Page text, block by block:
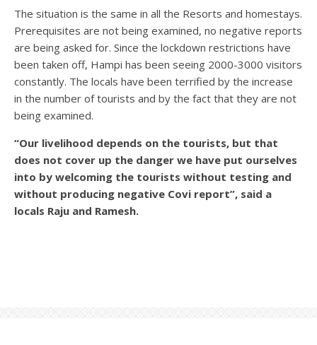
The situation is the same in all the Resorts and homestays.
Prerequisites are not being examined, no negative reports
are being asked for. Since the lockdown restrictions have
been taken off, Hampi has been seeing 2000-3000 visitors
constantly. The locals have been terrified by the increase
in the number of tourists and by the fact that they are not
being examined.
“Our livelihood depends on the tourists, but that
does not cover up the danger we have put ourselves
into by welcoming the tourists without testing and
without producing negative Covi report”, said a
locals Raju and Ramesh.